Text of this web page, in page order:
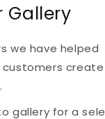
Gallery
we have helped
create
gallery for a